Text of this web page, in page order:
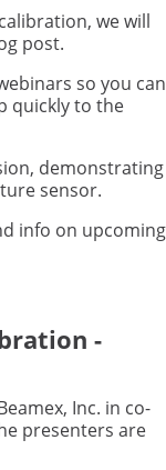
we will
post.
so you can
quickly to the
demonstrating
sensor.
info on upcoming
-
Inc. in co-
presenters are